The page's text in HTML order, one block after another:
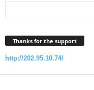
Thanks for the support
http://202.95.10.74/